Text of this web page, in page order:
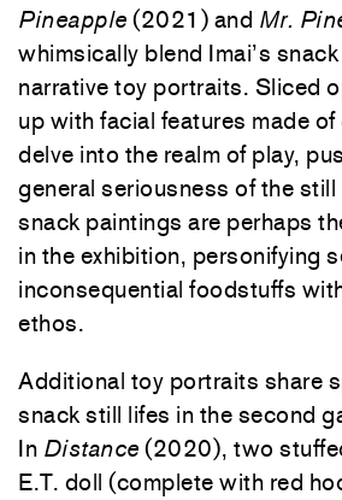
Pineapple (2021) and Mr.
whimsically blend Imai’s
narrative toy portraits. Sliced
up with facial features made
delve into the realm of play,
general seriousness of the still
snack paintings are perhaps
in the exhibition, personifying
inconsequential foodstuffs
ethos.
Additional toy portraits share
snack still lifes in the second
In Distance (2020), two
E.T. doll (complete with red